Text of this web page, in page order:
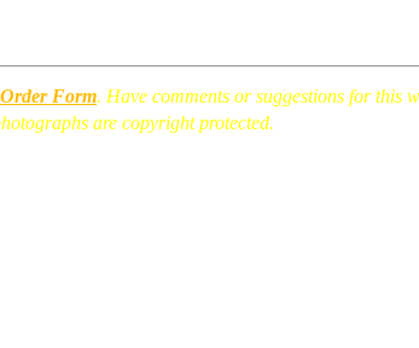
Order Form. Have comments or suggestions for this
are copyright protected.